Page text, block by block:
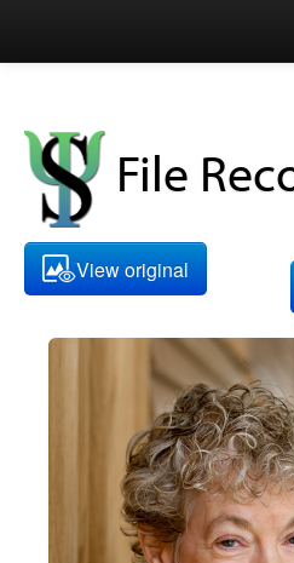
File
View original